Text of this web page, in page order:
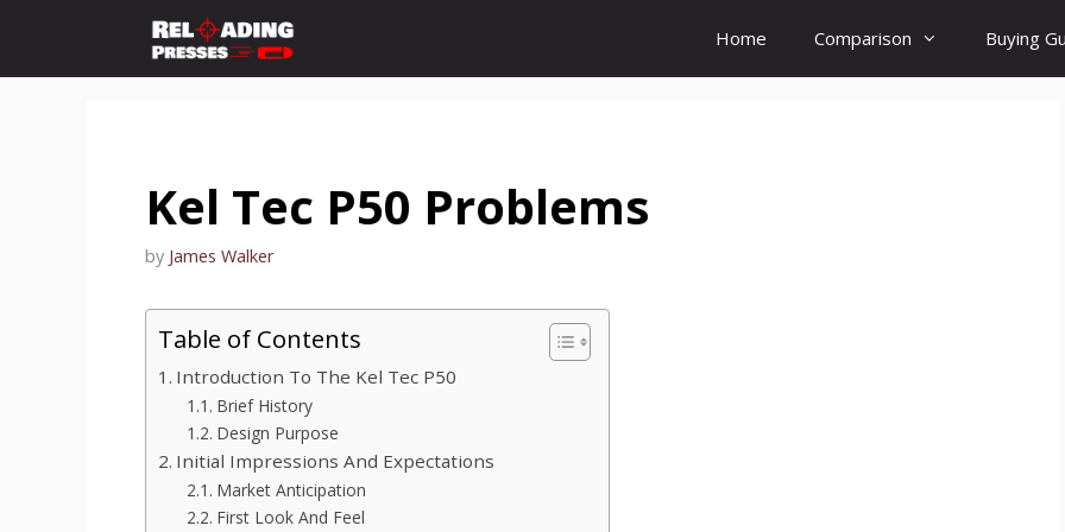
content
Home Comparison Buying
Kel Tec P50 Problems
by James Walker
Table of Contents
Introduction To The Kel Tec P50
Brief History
Design Purpose
Initial Impressions And Expectations
Market Anticipation
First Look And Feel